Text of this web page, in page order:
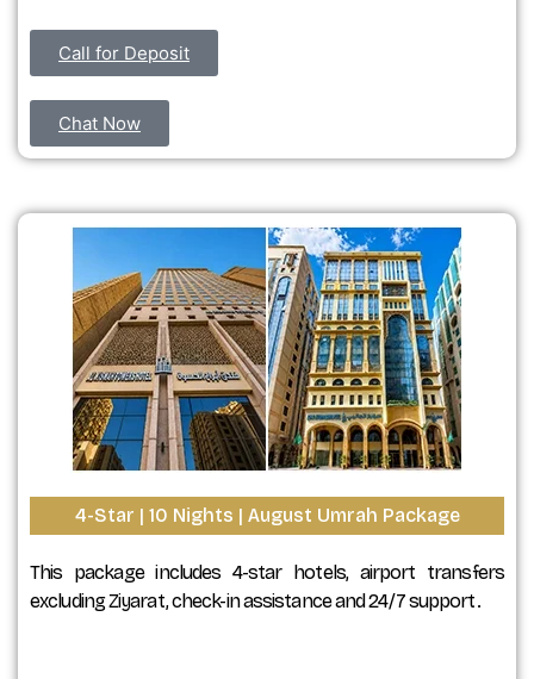
Call for Deposit
Chat Now
4-Star | 10 Nights | August Umrah Package
This package includes 4-star hotels, airport transfers
excluding Ziyarat, check-in assistance and 24/7 support.